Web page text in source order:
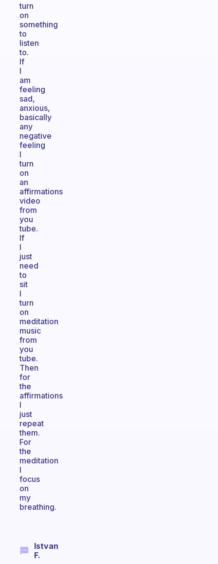
turn
on
something
to
listen
to.
If
I
am
feeling
sad,
anxious,
basically
any
negative
feeling
I
turn
on
an
affirmations
video
from
you
tube.
If
I
just
need
to
sit
I
turn
on
meditation
music
from
you
tube.
Then
for
the
affirmations
I
just
repeat
them.
For
the
meditation
I
focus
on
my
breathing.
Istvan
F.